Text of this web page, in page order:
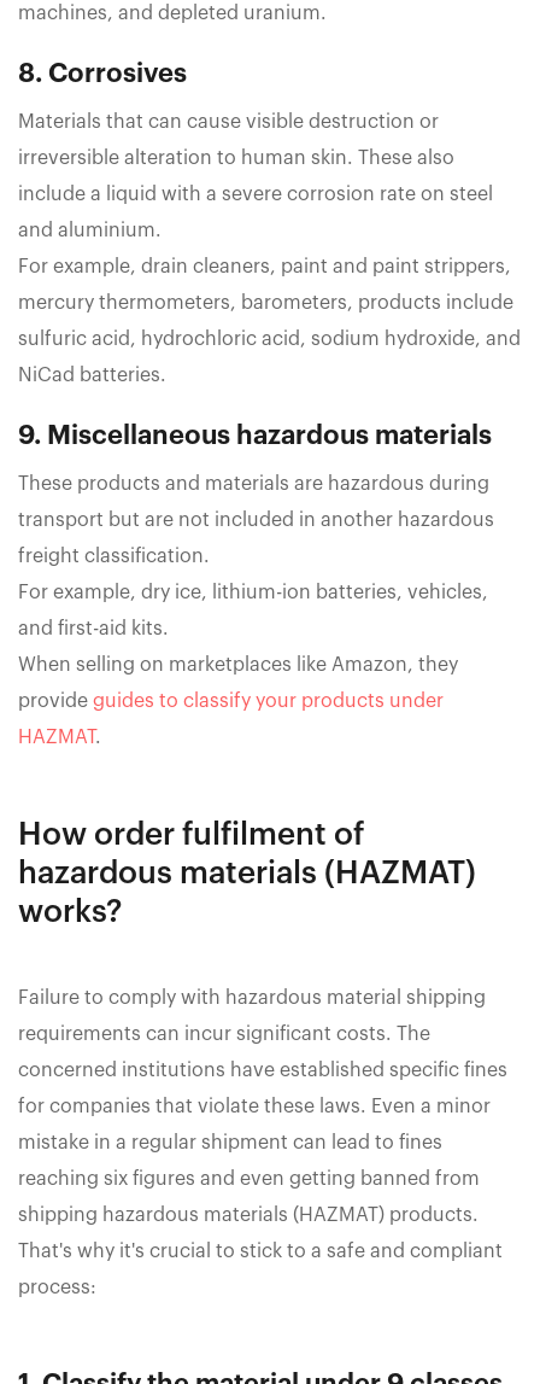
machines, and depleted uranium.
8. Corrosives
Materials that can cause visible destruction or
irreversible alteration to human skin. These also
include a liquid with a severe corrosion rate on steel
and aluminium.
For example, drain cleaners, paint and paint strippers,
mercury thermometers, barometers, products include
sulfuric acid, hydrochloric acid, sodium hydroxide, and
NiCad batteries.
9. Miscellaneous hazardous materials
These products and materials are hazardous during
transport but are not included in another hazardous
freight classification.
For example, dry ice, lithium-ion batteries, vehicles,
and first-aid kits.
When selling on marketplaces like Amazon, they
provide guides to classify your products under
HAZMAT .
How order fulfilment of
hazardous materials (HAZMAT)
works?
Failure to comply with hazardous material shipping
requirements can incur significant costs. The
concerned institutions have established specific fines
for companies that violate these laws. Even a minor
mistake in a regular shipment can lead to fines
reaching six figures and even getting banned from
shipping hazardous materials (HAZMAT) products.
That's why it's crucial to stick to a safe and compliant
process: